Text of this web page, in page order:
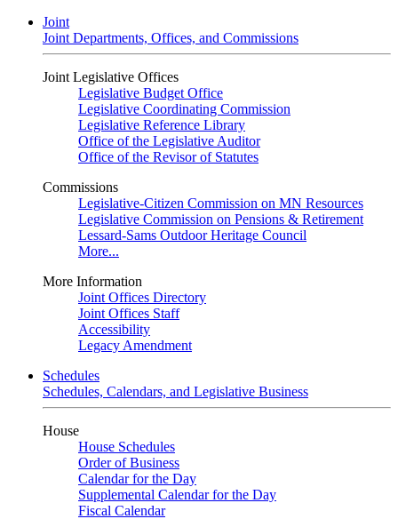
Joint
Joint Departments, Offices, and Commissions
Joint Legislative Offices
Legislative Budget Office
Legislative Coordinating Commission
Legislative Reference Library
Office of the Legislative Auditor
Office of the Revisor of Statutes
Commissions
Legislative-Citizen Commission on MN Resources
Legislative Commission on Pensions & Retirement
Lessard-Sams Outdoor Heritage Council
More...
More Information
Joint Offices Directory
Joint Offices Staff
Accessibility
Legacy Amendment
Schedules
Schedules, Calendars, and Legislative Business
House
House Schedules
Order of Business
Calendar for the Day
Supplemental Calendar for the Day
Fiscal Calendar